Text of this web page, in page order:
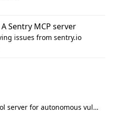
Sentry MCP server
issues from sentry.io
Model Context Protocol server for autonomous vulnerability discovery